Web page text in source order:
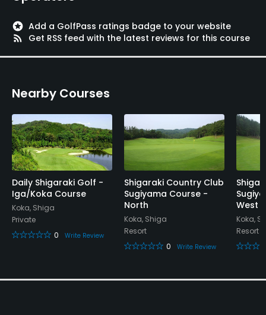
Restaurant
Banquet Facilities
stars Add a GolfPass ratings badge to your website
rss_feed
Get RSS feed with the latest reviews for this course
Nearby Courses
Daily Shigaraki Golf -
Iga/Koka Course
Koka, Shiga
Private
0
Write Review
Shigaraki Country Club
Sugiyama Course -
North
Koka, Shiga
Resort
0
Write Review
West
Koka,
Resort